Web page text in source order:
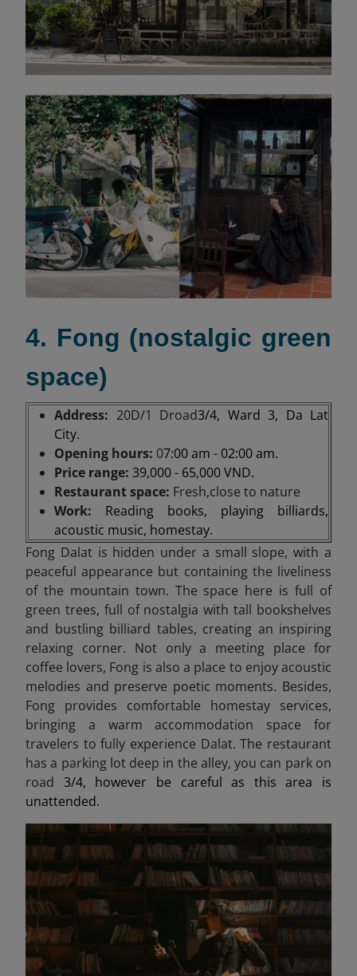
4. Fong (nostalgic green
space)
Address: 20D/1 Droad3/4, Ward 3, Da Lat
City.
Opening hours: 07:00 am - 02:00 am.
Price range: 39,000 - 65,000 VND.
Restaurant space: Fresh,close to nature
Work: Reading books, playing billiards,
acoustic music, homestay.
Fong Dalat is hidden under a small slope, with a
peaceful appearance but containing the liveliness
of the mountain town. The space here is full of
green trees, full of nostalgia with tall bookshelves
and bustling billiard tables, creating an inspiring
relaxing corner. Not only a meeting place for
coffee lovers, Fong is also a place to enjoy acoustic
melodies and preserve poetic moments. Besides,
Fong provides comfortable homestay services,
bringing a warm accommodation space for
travelers to fully experience Dalat. The restaurant
has a parking lot deep in the alley, you can park on
road 3/4, however be careful as this area is
unattended.